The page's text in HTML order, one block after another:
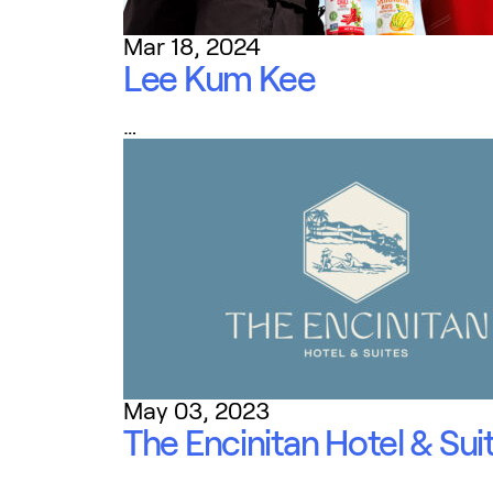
Mar 18, 2024
Lee Kum Kee
…
May 03, 2023
The Encinitan Hotel &